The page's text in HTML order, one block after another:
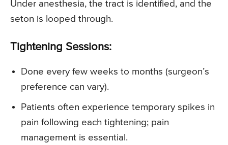
Under anesthesia, the tract is identified, and the
seton is looped through.
Tightening Sessions:
Done every few weeks to months (surgeon’s
preference can vary).
Patients often experience temporary spikes in
pain following each tightening; pain
management is essential.